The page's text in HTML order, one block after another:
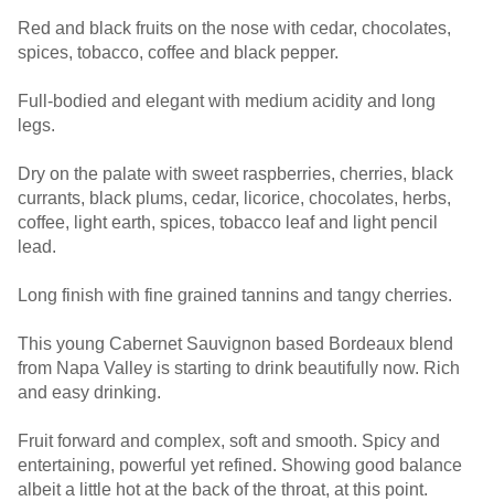
Red and black fruits on the nose with cedar, chocolates,
spices, tobacco, coffee and black pepper.
Full-bodied and elegant with medium acidity and long
legs.
Dry on the palate with sweet raspberries, cherries, black
currants, black plums, cedar, licorice, chocolates, herbs,
coffee, light earth, spices, tobacco leaf and light pencil
lead.
Long finish with fine grained tannins and tangy cherries.
This young Cabernet Sauvignon based Bordeaux blend
from Napa Valley is starting to drink beautifully now. Rich
and easy drinking.
Fruit forward and complex, soft and smooth. Spicy and
entertaining, powerful yet refined. Showing good balance
albeit a little hot at the back of the throat, at this point.